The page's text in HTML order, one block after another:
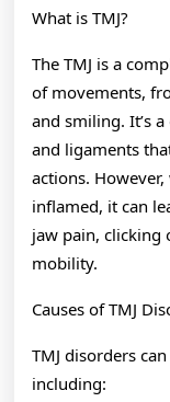
What is TMJ?
The TMJ is a
of movements,
and smiling. It’s
and ligaments
actions.
inflamed, it can
jaw pain, clicking
mobility.
Causes of TMJ
TMJ disorders
including: